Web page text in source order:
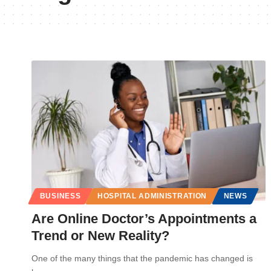
BUSINESS HOSPITAL ADMINISTRATION NEWS
Are Online Doctor’s Appointments a
Trend or New Reality?
One of the many things that the pandemic has changed is